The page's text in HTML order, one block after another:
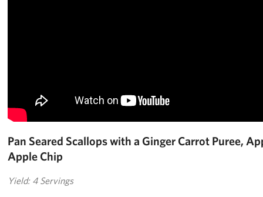
Pan Seared Scallops with a Ginger Carrot Puree,
Apple Chip
Yield: 4 Servings